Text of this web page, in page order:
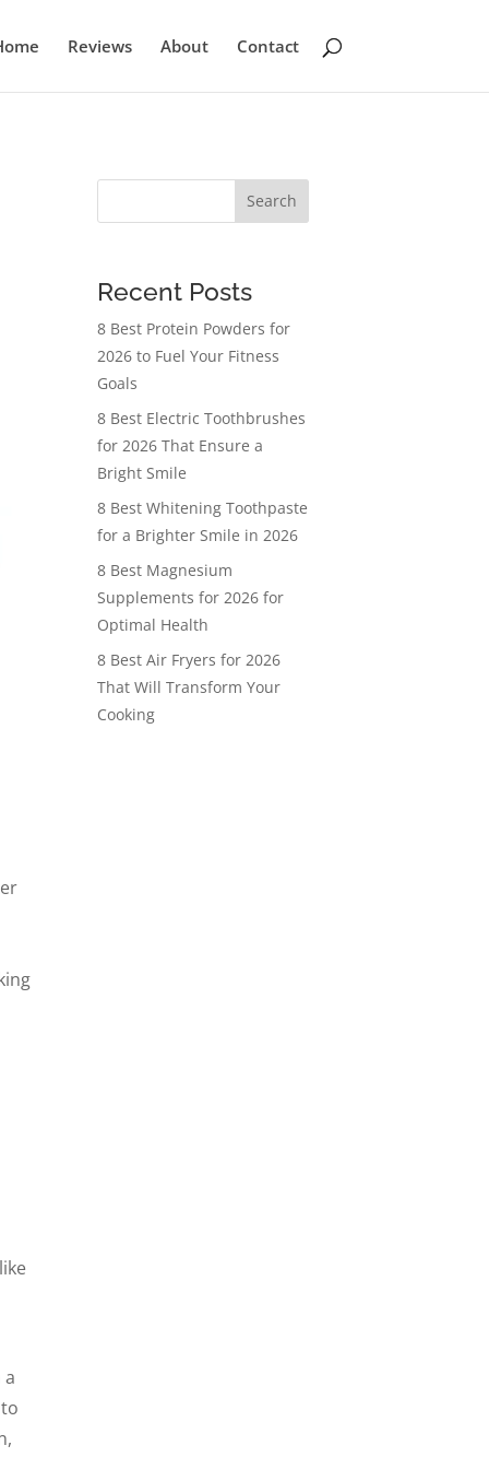
Reviews About Contact
a
Search
Recent Posts
8 Best Protein Powders for
2026 to Fuel Your Fitness
Goals
8 Best Electric Toothbrushes
for 2026 That Ensure a
Bright Smile
8 Best Whitening Toothpaste
for a Brighter Smile in 2026
8 Best Magnesium
Supplements for 2026 for
Optimal Health
8 Best Air Fryers for 2026
That Will Transform Your
Cooking